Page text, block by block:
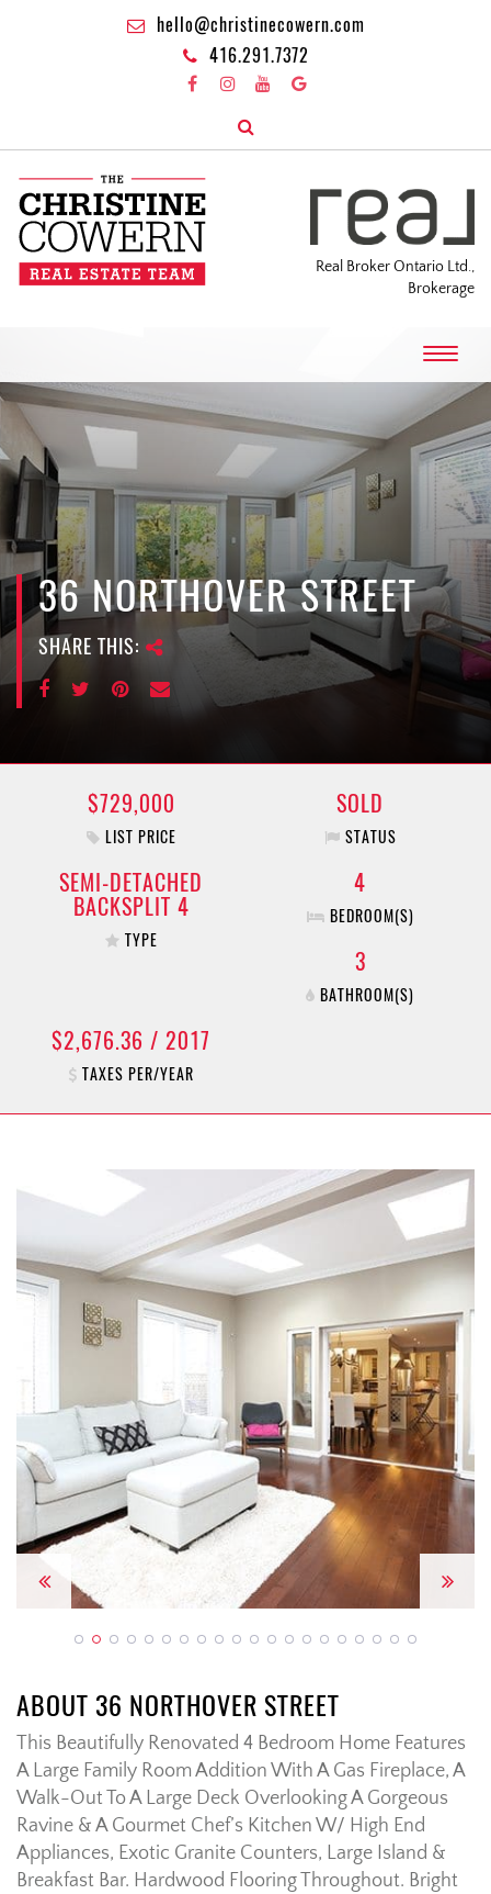
hello@christinecowern.com
416.291.7372
Real Broker Ontario Ltd.,
Brokerage
T
o
g
g
l
n
v
i
g
n
36 NORTHOVER STREET
SHARE THIS:
$729,000
LIST PRICE
SOLD
STATUS
SEMI-DETACHED
BACKSPLIT 4
TYPE
4
BEDROOM(S)
3
BATHROOM(S)
$2,676.36 / 2017
TAXES PER/YEAR
Previous Next
ABOUT 36 NORTHOVER STREET
This Beautifully Renovated 4 Bedroom Home Features
A Large Family Room Addition With A Gas Fireplace, A
Walk-Out To A Large Deck Overlooking A Gorgeous
Ravine & A Gourmet Chef’s Kitchen W/ High End
Appliances, Exotic Granite Counters, Large Island &
Breakfast Bar. Hardwood Flooring Throughout. Bright